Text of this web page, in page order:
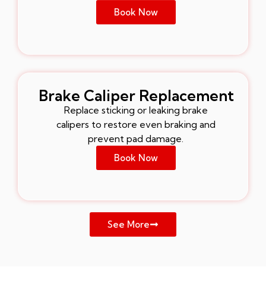
Book Now
Brake Caliper Replacement
Replace sticking or leaking brake
calipers to restore even braking and
prevent pad damage.
Book Now
See More